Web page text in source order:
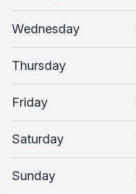
Wednesday
Thursday
Friday
Saturday
Sunday